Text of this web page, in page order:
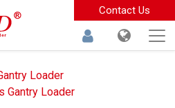
Contact Us
Loader
Gantry Loader